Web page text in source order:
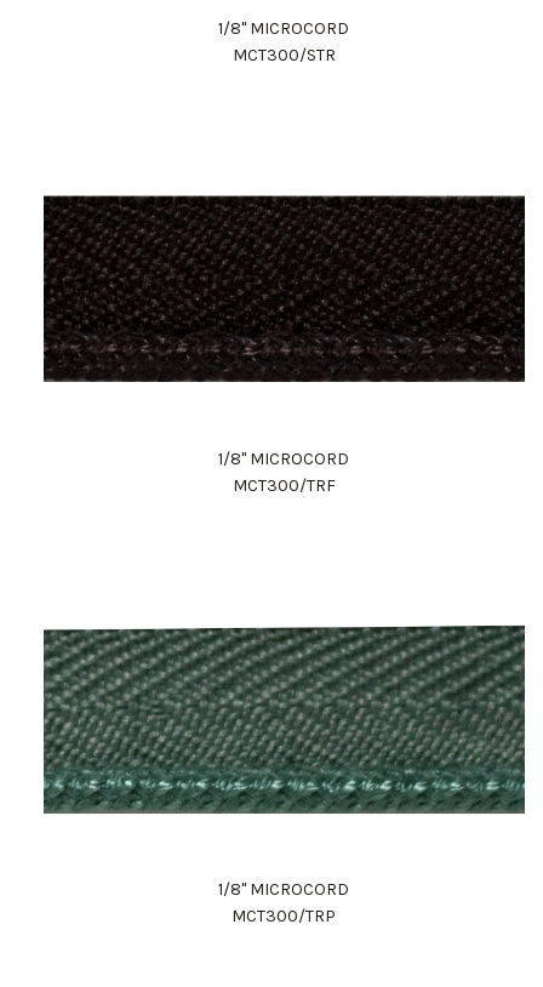
1/8" MICROCORD
MCT300/STR
1/8" MICROCORD
MCT300/TRF
1/8" MICROCORD
MCT300/TRP